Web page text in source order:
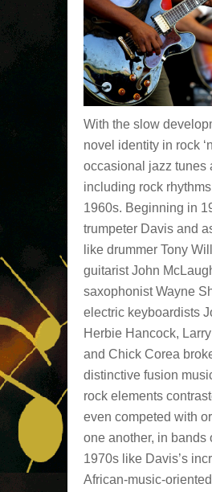
With the slow
novel identity in rock
occasional jazz tunes
including rock
1960s. Beginning in
trumpeter Davis and
like drummer Tony
guitarist John
saxophonist Wayne
electric keyboardists
Herbie Hancock,
and Chick Corea
distinctive fusion
rock elements
even competed with
one another, in bands
1970s like Davis’s
African-music-